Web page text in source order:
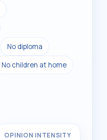
No diploma
No children at home
OPINION INTENSITY